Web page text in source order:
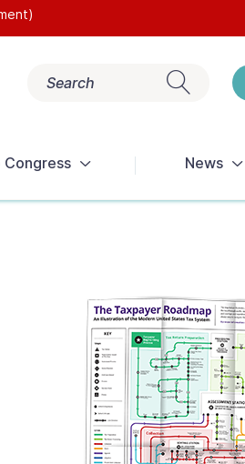
Search
News
Tax Terms Notices